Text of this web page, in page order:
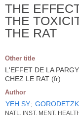
THE
THE
THE RAT
Other title
L'EFFET DE LA
CHEZ LE RAT (fr)
Author
YEH SY;
NATL. INST. MENT.